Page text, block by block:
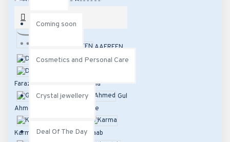
Coming soon
Cosmetics and Personal Care
Crystal jewellery
Deal Of The Day
Bollywood Indian Dresses
Cosmetics and Personal Care
Crystal
jewellery
Deal
Of The Day Designer
AAFREEN
D C TRENDZ
Faraz Manan
Fiona
Glossy
Gul
Ahmed
heroine
Karma
Khawaab